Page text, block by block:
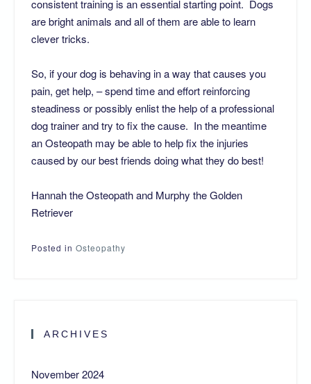
consistent training is an essential starting point. Dogs
are bright animals and all of them are able to learn
clever tricks.
So, if your dog is behaving in a way that causes you
pain, get help, – spend time and effort reinforcing
steadiness or possibly enlist the help of a professional
dog trainer and try to fix the cause. In the meantime
an Osteopath may be able to help fix the injuries
caused by our best friends doing what they do best!
Hannah the Osteopath and Murphy the Golden
Retriever
Posted in Osteopathy
ARCHIVES
November 2024